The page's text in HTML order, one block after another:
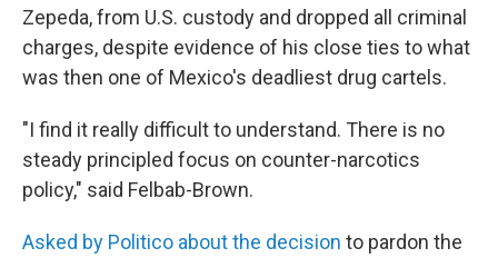
Zepeda, from U.S. custody and dropped all criminal
charges, despite evidence of his close ties to what
was then one of Mexico's deadliest drug cartels.
"I find it really difficult to understand. There is no
steady principled focus on counter-narcotics
policy," said Felbab-Brown.
Asked by Politico about the decision to pardon the